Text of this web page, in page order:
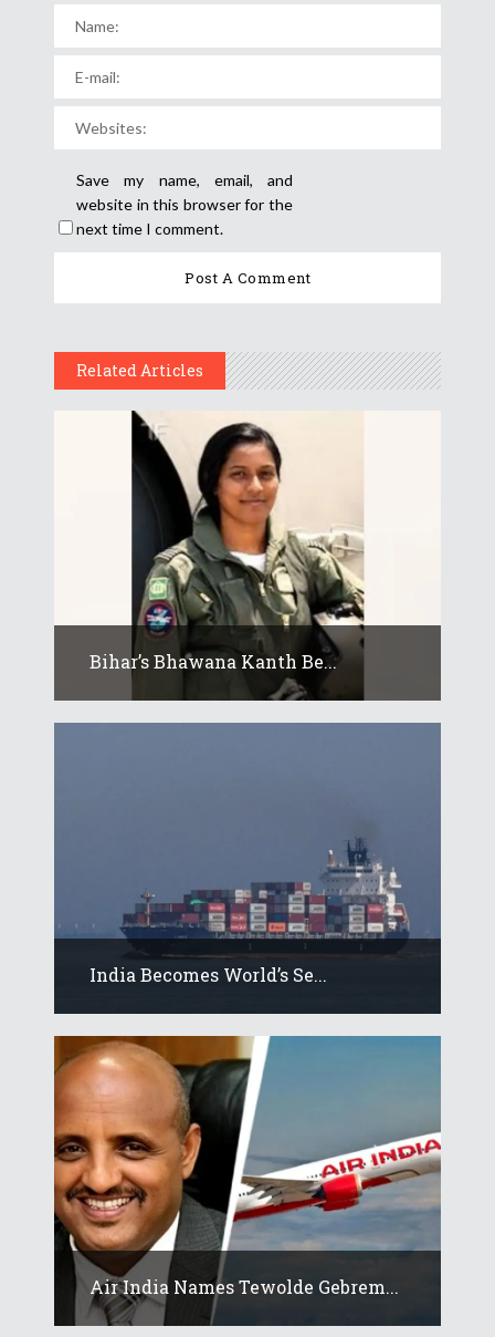
Save my name, email, and
website in this browser for the
next time I comment.
Related Articles
Bihar’s Bhawana Kanth Be...
India Becomes World’s Se...
Air India Names Tewolde Gebrem...